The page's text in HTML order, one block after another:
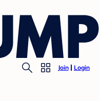
Join Login